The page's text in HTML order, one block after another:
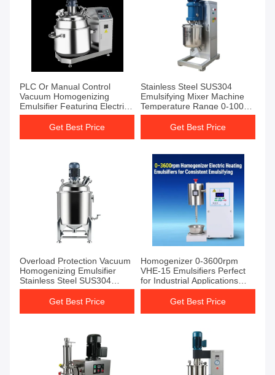
PLC Or Manual Control
Vacuum Homogenizing
Emulsifier Featuring Electric
Heating Method And 0.55
KW Homogenizer Power
Get Best Price
Stainless Steel SUS304
Emulsifying Mixer Machine
Temperature Range 0-100C
Engineered for Emulsification
and Mixing Tasks
Get Best Price
Overload Protection Vacuum
Homogenizing Emulsifier
Stainless Steel SUS304
Temperature Range 0-100C
Suitable for Industrial Mixing
Get Best Price
Homogenizer 0-3600rpm
VHE-15 Emulsifiers Perfect
for Industrial Applications
Requiring Precise Mixing and
StabilityGet Best Price